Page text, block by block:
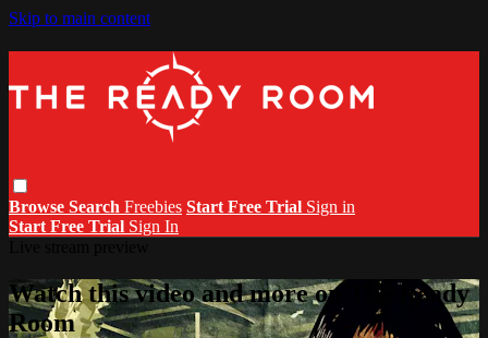
Skip to main content
Browse Search Freebies Start Free Trial Sign in
Start Free Trial Sign In
Watch this video and more on The Ready
Room